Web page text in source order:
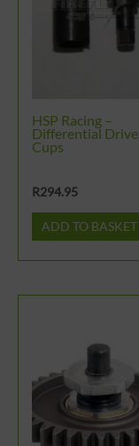
HSP Racing –
Differential Drive
Cups
R294.95
ADD TO BASKET